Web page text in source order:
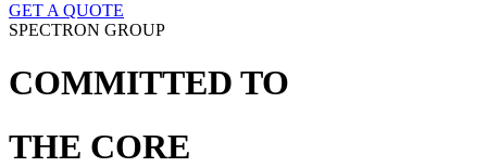
GET A QUOTE
SPECTRON GROUP
COMMITTED TO
THE CORE